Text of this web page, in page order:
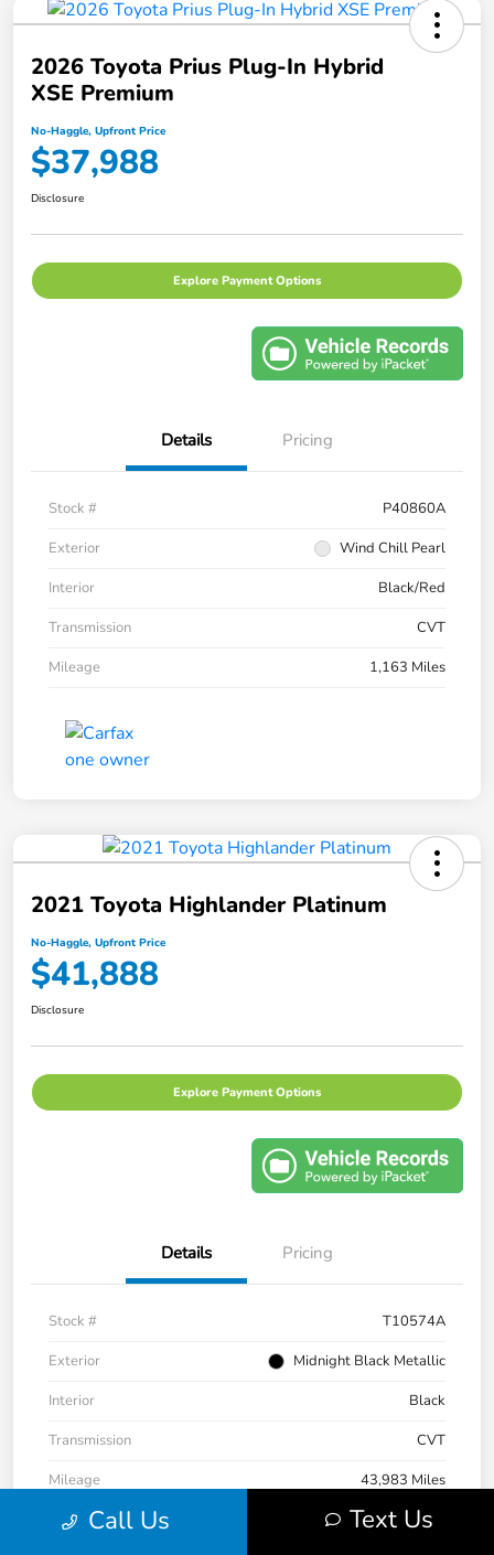
2026 Toyota Prius Plug-In Hybrid
XSE Premium
No-Haggle, Upfront Price
$37,988
Disclosure
Explore Payment Options
Details Pricing
Stock #
P40860A
Exterior
Wind Chill Pearl
Interior
Black/Red
Transmission
CVT
Mileage
1,163 Miles
2021 Toyota Highlander Platinum
No-Haggle, Upfront Price
$41,888
Disclosure
Explore Payment Options
Details Pricing
Stock #
T10574A
Exterior
Midnight Black Metallic
Interior
Black
Transmission
CVT
Mileage
43,983 Miles
Call Us Text Us